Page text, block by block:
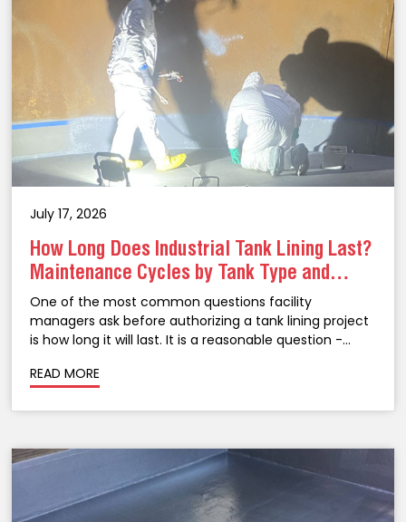
July 17, 2026
How Long Does Industrial Tank Lining Last?
Maintenance Cycles by Tank Type and
Coating System
One of the most common questions facility
managers ask before authorizing a tank lining project
is how long it will last. It is a reasonable question -
for lining is a significant...
READ MORE